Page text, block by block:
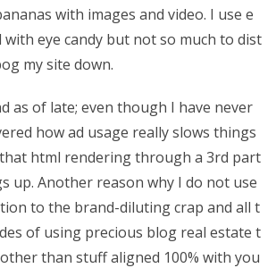
with images and video. I use e
eye candy but not so much to dist
my site down.
as of late; even though I have never
how ad usage really slows things
html rendering through a 3rd part
up. Another reason why I do not use
to the brand-diluting crap and all t
of using precious blog real estate t
than stuff aligned 100% with you